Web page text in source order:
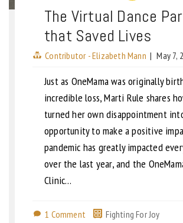
The Virtual Dance
that Saved Lives
Contributor - Elizabeth Mann | May 7,
Just as OneMama was originally
incredible loss, Marti Rule shares
turned her own disappointment
opportunity to make a positive
pandemic has greatly impacted
over the last year, and the
Clinic…
1 Comment Fighting For Joy